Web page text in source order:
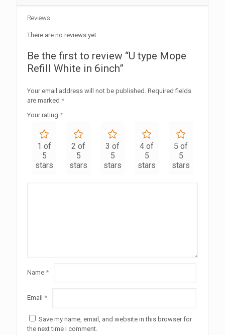
Reviews
There are no reviews yet.
Be the first to review “U type Mope
Refill White in 6inch”
Your email address will not be published. Required fields
are marked *
Your rating *
1 of
5
stars
2 of
5
stars
3 of
5
stars
4 of
5
stars
5 of
5
stars
Name *
Email *
Save my name, email, and website in this browser for
the next time I comment.